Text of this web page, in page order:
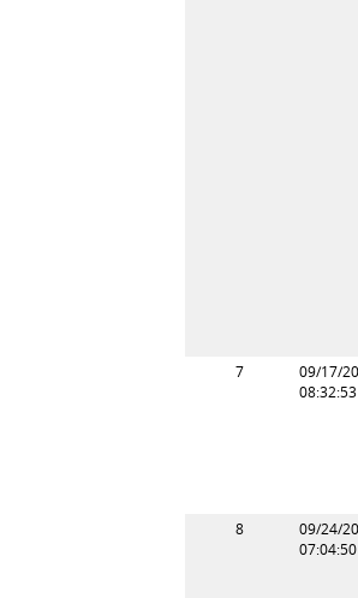
7
09/17/
8
09/24/